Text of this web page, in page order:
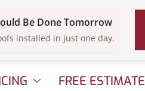
Be Done Tomorrow
installed in just one day.
FREE ESTIMATE